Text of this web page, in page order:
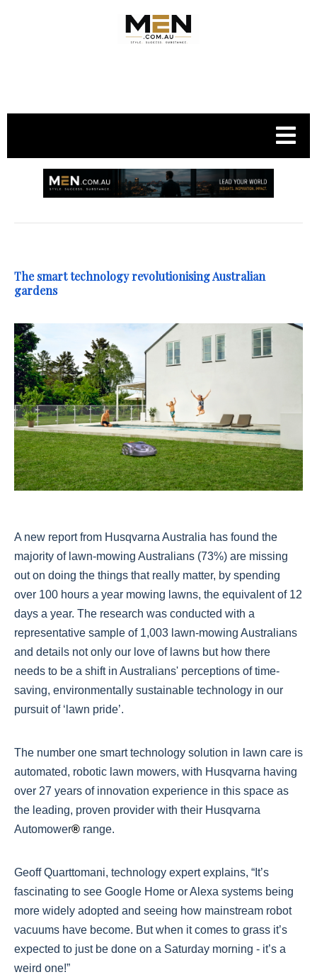
The smart technology revolutionising Australian
gardens
A new report from Husqvarna Australia has found the
majority of lawn-mowing Australians (73%) are missing
out on doing the things that really matter, by spending
over 100 hours a year mowing lawns, the equivalent of 12
days a year. The research was conducted with a
representative sample of 1,003 lawn-mowing Australians
and details not only our love of lawns but how there
needs to be a shift in Australians' perceptions of time-
saving, environmentally sustainable technology in our
pursuit of ‘lawn pride’.
The number one smart technology solution in lawn care is
automated, robotic lawn mowers, with Husqvarna having
over 27 years of innovation experience in this space as
the leading, proven provider with their Husqvarna
Automower® range.
Geoff Quarttomani, technology expert explains, “It’s
fascinating to see Google Home or Alexa systems being
more widely adopted and seeing how mainstream robot
vacuums have become. But when it comes to grass it’s
expected to just be done on a Saturday morning - it’s a
weird one!”